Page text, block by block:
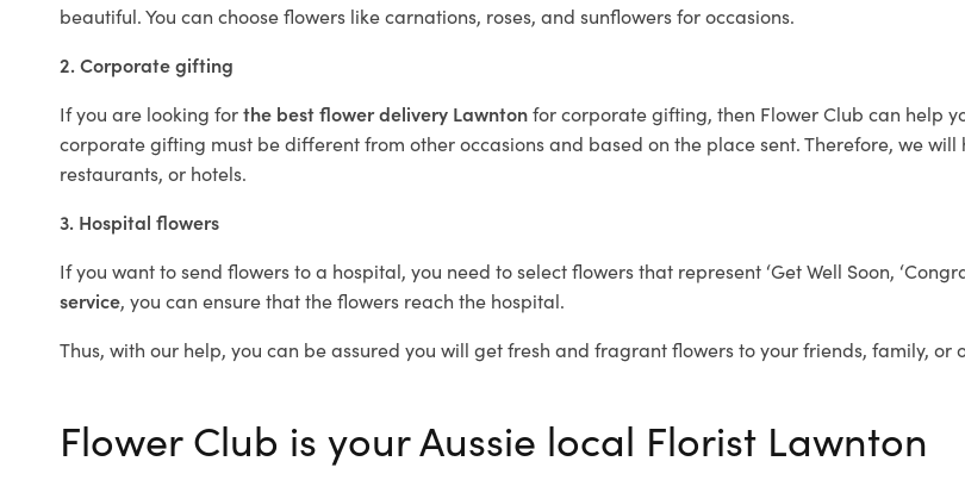
beautiful. You can choose flowers like carnations, roses, and sunflowers for occasions.
2. Corporate gifting
If you are looking forthe best flower delivery Lawntonfor corporate gifting, then Flower Club can help
corporate gifting must be different from other occasions and based on the place sent. Therefore, we
restaurants, or hotels.
3. Hospital flowers
If you want to send flowers to a hospital, you need to select flowers that represent ‘Get Well Soon,
service, you can ensure that the flowers reach the hospital.
Thus, with our help, you can be assured you will get fresh and fragrant flowers to your friends, family,
Flower Club is your Aussie local Florist Lawnton